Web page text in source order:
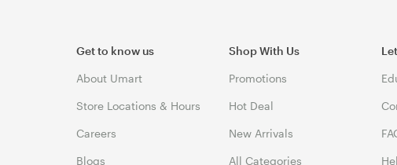
Get to know us
About Umart
Store Locations & Hours
Careers
Blogs
Shop With Us
Promotions
Hot Deal
New Arrivals
All Categories